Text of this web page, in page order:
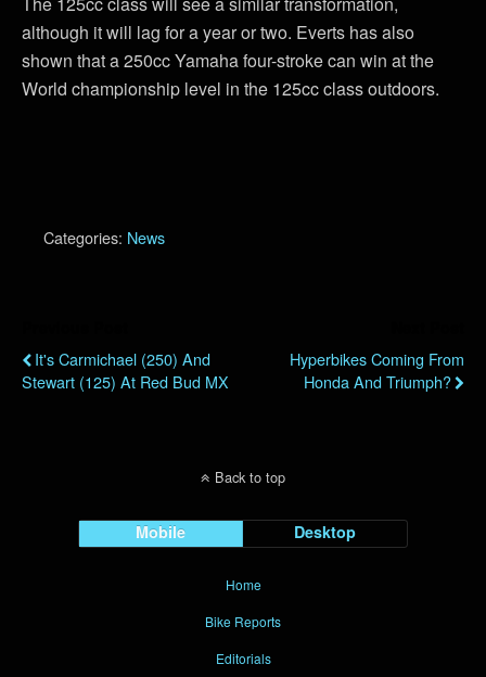
although it will lag for a year or two. Everts has also
shown that a 250cc Yamaha four-stroke can win at the
World championship level in the 125cc class outdoors.
Categories: News
It's Carmichael (250) And
Stewart (125) At Red Bud MX
Hyperbikes Coming From
Honda And Triumph?
Back to top
Mobile Desktop
Home
Bike Reports
Editorials